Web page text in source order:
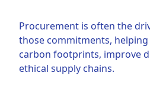
Procurement is often the
those commitments,
carbon footprints, improve
ethical supply chains.